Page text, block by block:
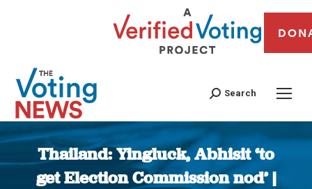
Search
Thailand: Yingluck, Abhisit ‘to
get Election Commission nod’ |